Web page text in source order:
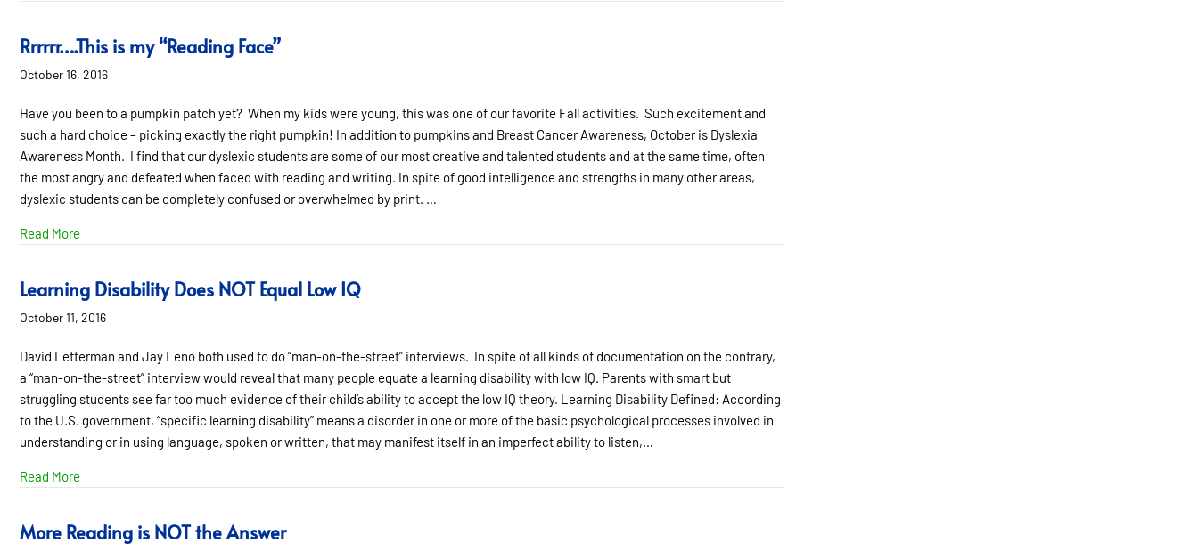
Rrrrrr….This is my “Reading Face”
October 16, 2016
Have you been to a pumpkin patch yet? When my kids were young, this was one of our favorite Fall activities. Such excitement and
such a hard choice – picking exactly the right pumpkin! In addition to pumpkins and Breast Cancer Awareness, October is Dyslexia
Awareness Month. I find that our dyslexic students are some of our most creative and talented students and at the same time, often
the most angry and defeated when faced with reading and writing. In spite of good intelligence and strengths in many other areas,
dyslexic students can be completely confused or overwhelmed by print. …
Read More
Learning Disability Does NOT Equal Low IQ
October 11, 2016
David Letterman and Jay Leno both used to do “man-on-the-street” interviews. In spite of all kinds of documentation on the contrary,
a “man-on-the-street” interview would reveal that many people equate a learning disability with low IQ. Parents with smart but
struggling students see far too much evidence of their child’s ability to accept the low IQ theory. Learning Disability Defined: According
to the U.S. government, “specific learning disability” means a disorder in one or more of the basic psychological processes involved in
understanding or in using language, spoken or written, that may manifest itself in an imperfect ability to listen,…
Read More
More Reading is NOT the Answer